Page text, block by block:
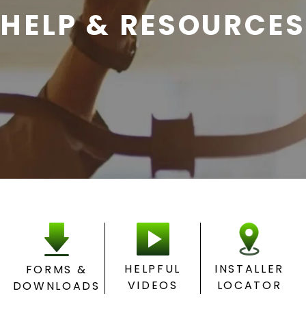
HELP & RESOURCES
FORMS &
DOWNLOADS
HELPFUL
VIDEOS
INSTALLER
LOCATOR